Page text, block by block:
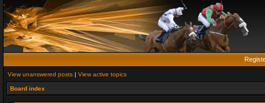
View unanswered posts | View active topics
Board index